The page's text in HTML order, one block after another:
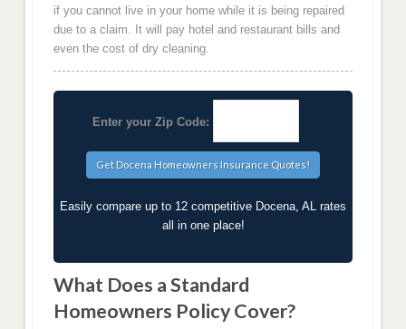
if you cannot live in your home while it is being repaired
due to a claim. It will pay hotel and restaurant bills and
even the cost of dry cleaning.
Enter your Zip Code:
Easily compare up to 12 competitive Docena, AL rates
all in one place!
What Does a Standard
Homeowners Policy Cover?